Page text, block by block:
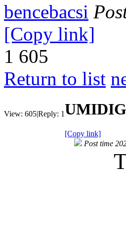
bencebacsi
[Copy link]
1 605
Return to list
View: 605|Reply: 1
[Copy link]
Post time